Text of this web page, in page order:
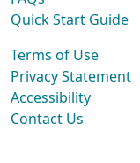
Quick Start Guide
Terms of Use
Privacy Statement
Accessibility
Contact Us